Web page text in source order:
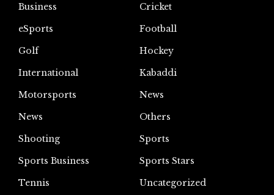
Business
Cricket
eSports
Football
Golf
Hockey
International
Kabaddi
Motorsports
News
News
Others
Shooting
Sports
Sports Business
Sports Stars
Tennis
Uncategorized